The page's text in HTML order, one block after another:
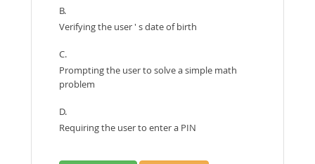
B.
Verifying the user ' s date of birth
C.
Prompting the user to solve a simple math
problem
D.
Requiring the user to enter a PIN